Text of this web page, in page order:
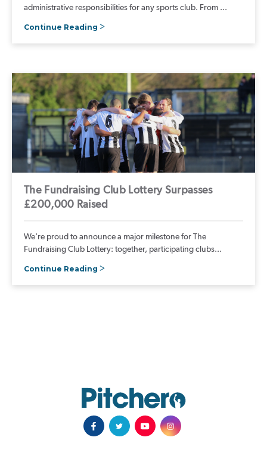
administrative responsibilities for any sports club. From ...
Continue Reading
The Fundraising Club Lottery Surpasses
£200,000 Raised
We're proud to announce a major milestone for The
Fundraising Club Lottery: together, participating clubs...
Continue Reading